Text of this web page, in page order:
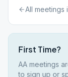
All meetings
First Time?
AA meetings
to sign up or